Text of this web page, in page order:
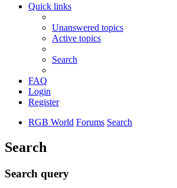
Quick links
Unanswered topics
Active topics
Search
FAQ
Login
Register
RGB World Forums Search
Search
Search query